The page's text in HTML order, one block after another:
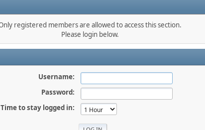
registered members are allowed to access this section.
Please login below.
Username:
Password:
Time to stay logged in: